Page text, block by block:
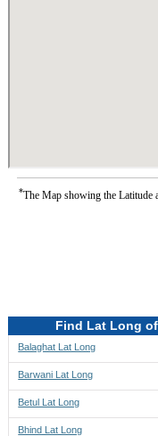
*The Map showing the Latitude
Find Lat Long
Balaghat Lat Long
Barwani Lat Long
Betul Lat Long
Bhind Lat Long